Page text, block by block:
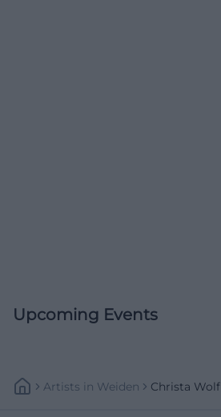
Upcoming Events
Artists In Weiden Christa Wolf